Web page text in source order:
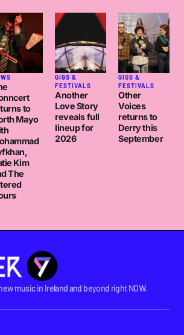
to
Mayo
Kim
The
GIGS &
FESTIVALS
Another
Love Story
reveals full
lineup for
2026
GIGS &
FESTIVALS
Other
Voices
returns to
Derry this
September
music in Ireland and beyond right NOW.